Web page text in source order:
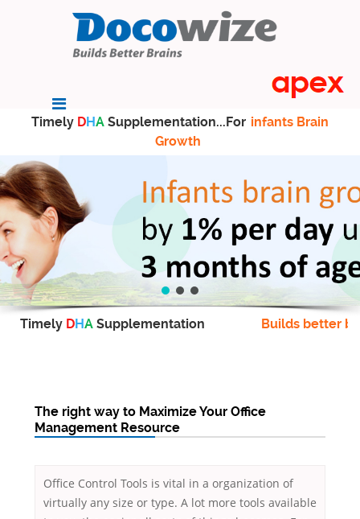
Timely DHA Supplementation...For infants Brain
Growth
Timely DHA Supplementation Builds better
The right way to Maximize Your Office
Management Resource
Office Control Tools is vital in a organization of
virtually any size or type. A lot more tools available